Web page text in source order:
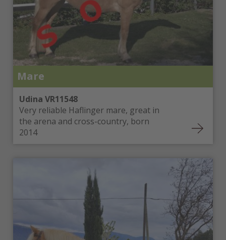
Mare
Udina VR11548
Very reliable Haflinger mare, great in
the arena and cross-country, born
2014